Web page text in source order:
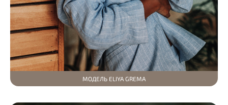
МОДЕЛЬ ELIYA GREMA